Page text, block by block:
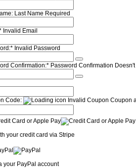
Last Name Required
Invalid Email
Invalid Password
Confirmation:* Password Confirmation Doesn't
Code: Invalid Coupon Coupon
Card or Apple Pay
your credit card via Stripe
your PayPal account